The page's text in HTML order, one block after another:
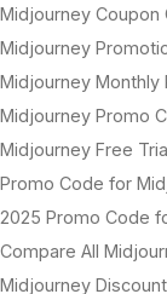
Midjourney Coupon
Midjourney
Midjourney Monthly
Midjourney Promo
Midjourney Free
Promo Code for
2025 Promo Code
Compare All
Midjourney